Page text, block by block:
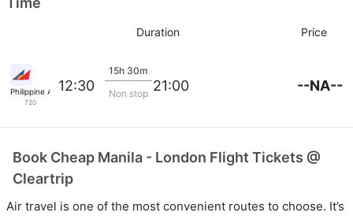
Duration Price
Philippine Airlines
720
12:30
15h 30m
Non stop 21:00 --NA--
Book Cheap Manila - London Flight Tickets @
Cleartrip
Air travel is one of the most convenient routes to choose. It’s